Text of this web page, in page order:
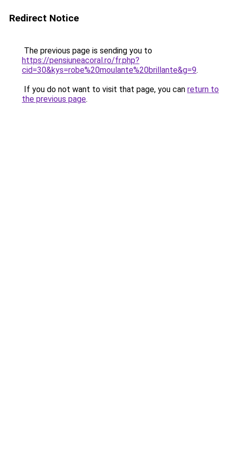
Redirect Notice
The previous page is sending you to
https://pensiuneacoral.ro/fr.php?
cid=30&kys=robe%20moulante%20brillante&g=9.
If you do not want to visit that page, you can return to
the previous page.